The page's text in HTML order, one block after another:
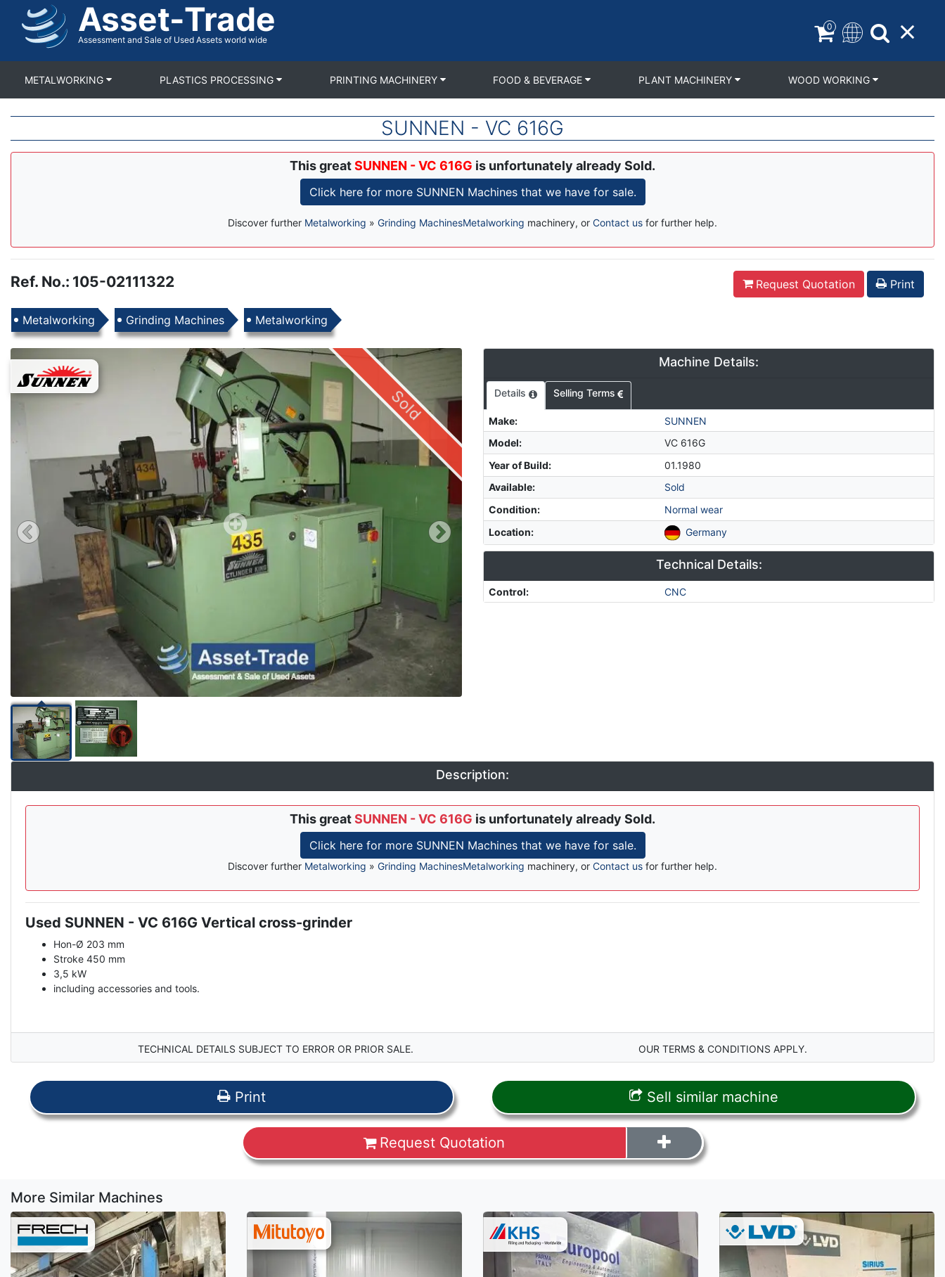
Asset-Trade
Assessment and Sale of Used Assets world wide
0
METALWORKING PLASTICS PROCESSING PRINTING MACHINERY FOOD & BEVERAGE PLANT MACHINERY WOOD WORKING
SUNNEN - VC 616G
This greatSUNNEN - VC 616G is unfortunately already Sold.
Click here for more SUNNEN Machines that we have for sale.
Discover further Metalworking » Grinding MachinesMetalworking machinery, or Contact us for further help.
Ref. No.: 105-02111322 Request Quotation Print
Products
Metalworking Grinding Machines Metalworking
Sold
Machine Details:
Details Selling Terms
Make:
SUNNEN
Model:
VC 616G
Year of Build:
01.1980
Available:
Sold
Condition:
Normal wear
Location: Germany
Technical Details:
Control: CNC
Description:
This greatSUNNEN - VC 616G is unfortunately already Sold.
Click here for more SUNNEN Machines that we have for sale.
Discover further Metalworking » Grinding MachinesMetalworking machinery, or Contact us for further help.
Description
Used SUNNEN - VC 616G Vertical cross-grinder
Hon-Ø 203 mm
Stroke 450 mm
3,5 kW
including accessories and tools.
TECHNICAL DETAILS SUBJECT TO ERROR OR PRIOR SALE. OUR TERMS & CONDITIONS APPLY.
Print Sell similar machine
Request Quotation
More Similar Machines